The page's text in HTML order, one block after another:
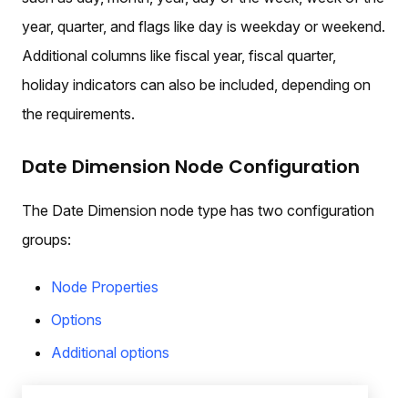
year, quarter, and flags like day is weekday or weekend.
Additional columns like fiscal year, fiscal quarter,
holiday indicators can also be included, depending on
the requirements.
Date Dimension Node Configuration
The Date Dimension node type has two configuration
groups:
Node Properties
Options
Additional options